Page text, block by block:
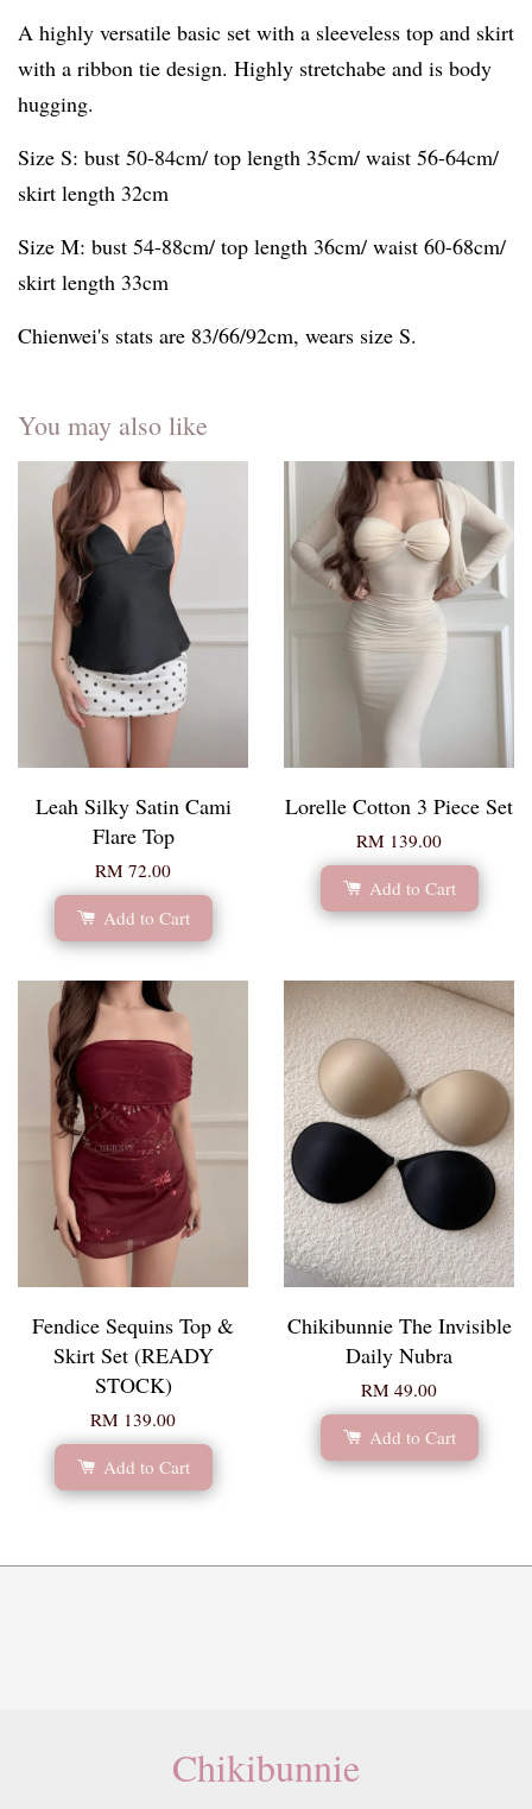
A highly versatile basic set with a sleeveless top and skirt
with a ribbon tie design. Highly stretchabe and is body
hugging.
Size S: bust 50-84cm/ top length 35cm/ waist 56-64cm/
skirt length 32cm
Size M: bust 54-88cm/ top length 36cm/ waist 60-68cm/
skirt length 33cm
Chienwei's stats are 83/66/92cm, wears size S.
You may also like
Leah Silky Satin Cami
Flare Top
RM 72.00
Add to Cart
Lorelle Cotton 3 Piece Set
RM 139.00
Add to Cart
Fendice Sequins Top &
Skirt Set (READY
STOCK)
RM 139.00
Add to Cart
Chikibunnie The Invisible
Daily Nubra
RM 49.00
Add to Cart
Chikibunnie